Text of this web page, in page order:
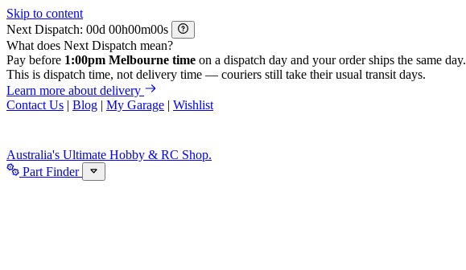
Skip to content
Next Dispatch:
d h m
s
What does Next Dispatch mean?
Pay before 1:00pm Melbourne time on a dispatch day and your order ships the same day.
This is dispatch time, not delivery time — couriers still take their usual transit days.
Learn more about delivery
Contact Us | Blog | My Garage | Wishlist
Australia's Ultimate Hobby & RC Shop.
Part Finder